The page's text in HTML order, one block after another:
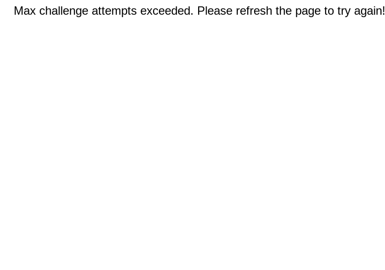
Max challenge attempts exceeded. Please refresh the page to try again!